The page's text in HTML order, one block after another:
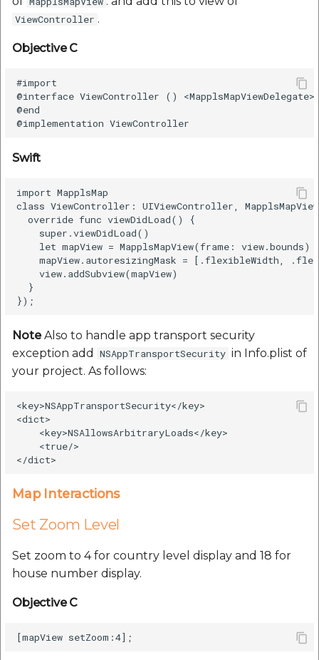
ViewController .
Objective C
#import
@interface ViewController () <MapplsMapViewDelegate>
@end
Swift
import MapplsMap
class ViewController: UIViewController,
  override func viewDidLoad() {
    super.viewDidLoad()
    let mapView = MapplsMapView(frame: view.bounds)
mapView.autoresizingMask = [.flexibleWidth,
    view.addSubview(mapView)
  }
NoteAlso to handle app transport security
exception add
NSAppTransportSecurity in Info.plist of
your project. As follows:
<key>NSAppTransportSecurity</key>
<dict>
    <key>NSAllowsArbitraryLoads</key>
    <true/>
Map Interactions
Set Zoom Level
Set zoom to 4 for country level display and 18 for
house number display.
Objective C